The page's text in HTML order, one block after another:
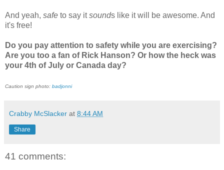
And yeah, safe to say itsounds like it will be awesome. And
it's free!
Do you pay attention to safety while you are exercising?
Are you too a fan of Rick Hanson? Or how the heck was
your 4th of July or Canada day?
Caution sign photo: badjonni
Crabby McSlacker at 8:44 AM
Share
41 comments: